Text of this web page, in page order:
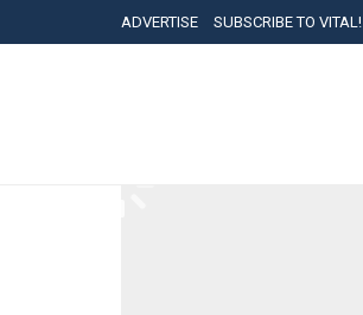
ADVERTISE SUBSCRIBE TO VITAL!